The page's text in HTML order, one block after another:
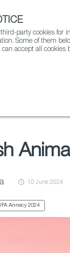
10 June 2024
Annecy 2024
party cookies for
Some of them
can accept all